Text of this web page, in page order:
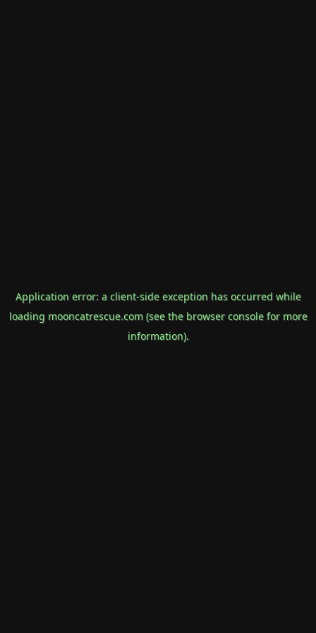
Application error: a client-side exception has occurred while
loading mooncatrescue.com(see the browser consolefor more
information).